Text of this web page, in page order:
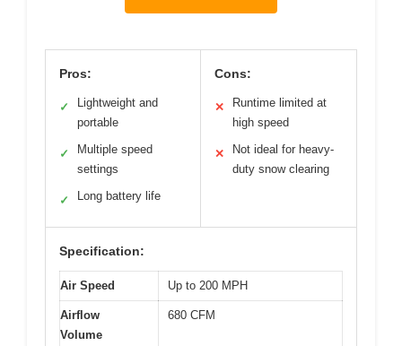
Pros:
✓
Lightweight and
portable
✓
Multiple speed
settings
✓ Long battery life
Cons:
✕
Runtime limited at
high speed
✕
Not ideal for heavy-
duty snow clearing
Specification:
Air Speed Up to 200 MPH
Airflow
Volume
680 CFM